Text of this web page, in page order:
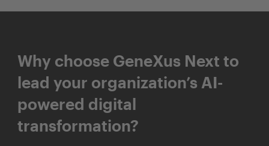
Why choose GeneXus Next to
lead your organization’s AI-
powered digital
transformation?